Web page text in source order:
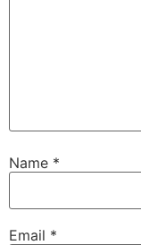
Name *
Email *